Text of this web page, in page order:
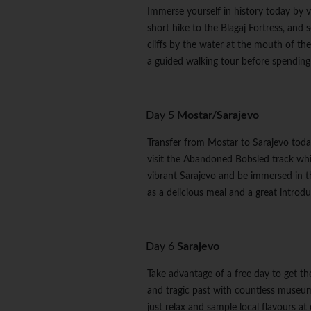
Immerse yourself in history today by
short hike to the Blagaj Fortress, and
cliffs by the water at the mouth of
a guided walking tour before
Day 5 Mostar/Sarajevo
Transfer from Mostar to Sarajevo
visit the Abandoned Bobsled track
vibrant Sarajevo and be immersed in
as a delicious meal and a great
Day 6 Sarajevo
Take advantage of a free day to get
and tragic past with countless
just relax and sample local flavours